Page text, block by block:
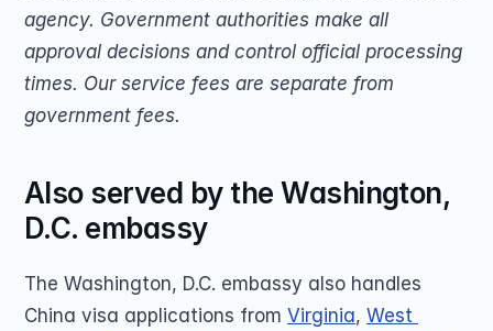
agency. Government authorities make all
approval decisions and control official processing
times. Our service fees are separate from
government fees.
Also served by the Washington,
D.C. embassy
The Washington, D.C. embassy also handles
China visa applications from Virginia, West